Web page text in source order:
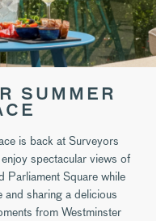
SUMMER
is back at Surveyors
spectacular views of
Parliament Square while
sharing a delicious
from Westminster